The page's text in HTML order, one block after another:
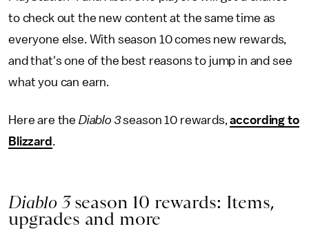
to check out the new content at the same time as
everyone else. With season 10 comes new rewards,
and that's one of the best reasons to jump in and see
what you can earn.
Here are the Diablo 3season 10 rewards,according to
Blizzard .
Diablo 3 season 10 rewards: Items,
upgrades and more